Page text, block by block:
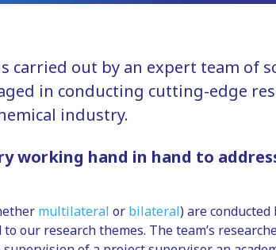
carried out by an expert team of
in conducting cutting-edge
industry.
working hand in hand to
multilateral or bilateral) are
our research themes. The team’s